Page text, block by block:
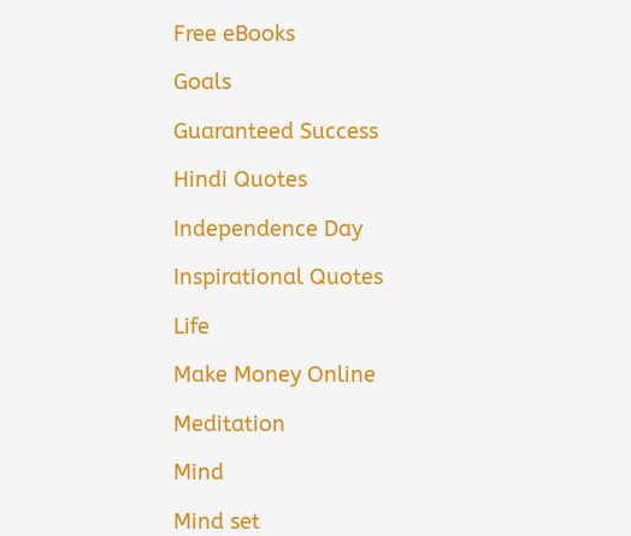
Free eBooks
Goals
Guaranteed Success
Hindi Quotes
Independence Day
Inspirational Quotes
Life
Make Money Online
Meditation
Mind
Mind set